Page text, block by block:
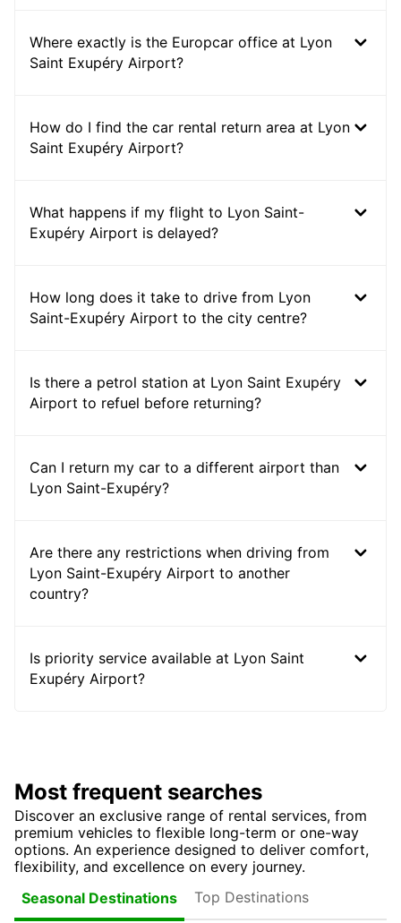
Where exactly is the Europcar office at Lyon
Saint Exupéry Airport?
How do I find the car rental return area at Lyon
Saint Exupéry Airport?
What happens if my flight to Lyon Saint-
Exupéry Airport is delayed?
How long does it take to drive from Lyon
Saint-Exupéry Airport to the city centre?
Is there a petrol station at Lyon Saint Exupéry
Airport to refuel before returning?
Can I return my car to a different airport than
Lyon Saint-Exupéry?
Are there any restrictions when driving from
Lyon Saint-Exupéry Airport to another
country?
Is priority service available at Lyon Saint
Exupéry Airport?
Most frequent searches
Discover an exclusive range of rental services, from
premium vehicles to flexible long-term or one-way
options. An experience designed to deliver comfort,
flexibility, and excellence on every journey.
Seasonal Destinations
Top Destinations